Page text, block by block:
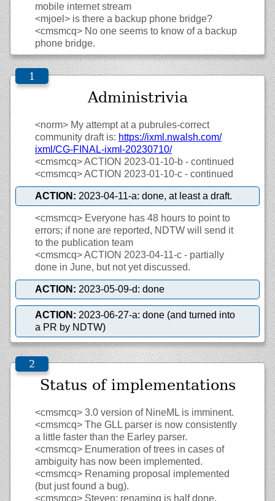
mobile internet stream
<mjoel> is there a backup phone bridge?
<cmsmcq> No one seems to know of a backup
phone bridge.
Administrivia
<norm> My attempt at a pubrules-correct
community draft is: https://ixml.nwalsh.com/
ixml/CG-FINAL-ixml-20230710/
<cmsmcq>ACTION 2023-01-10-b - continued
<cmsmcq>ACTION 2023-01-10-c - continued
ACTION: 2023-04-11-a: done, at least a draft.
<cmsmcq> Everyone has 48 hours to point to
errors; if none are reported, NDTW will send it
to the publication team
<cmsmcq>ACTION 2023-04-11-c - partially
done in June, but not yet discussed.
ACTION: 2023-05-09-d: done
ACTION: 2023-06-27-a: done (and turned into
a PR by NDTW)
Status of implementations
<cmsmcq> 3.0 version of NineML is imminent.
<cmsmcq> The GLL parser is now consistently
a little faster than the Earley parser.
<cmsmcq> Enumeration of trees in cases of
ambiguity has now been implemented.
<cmsmcq> Renaming proposal implemented
(but just found a bug).
<cmsmcq> Steven: renaming is half done.